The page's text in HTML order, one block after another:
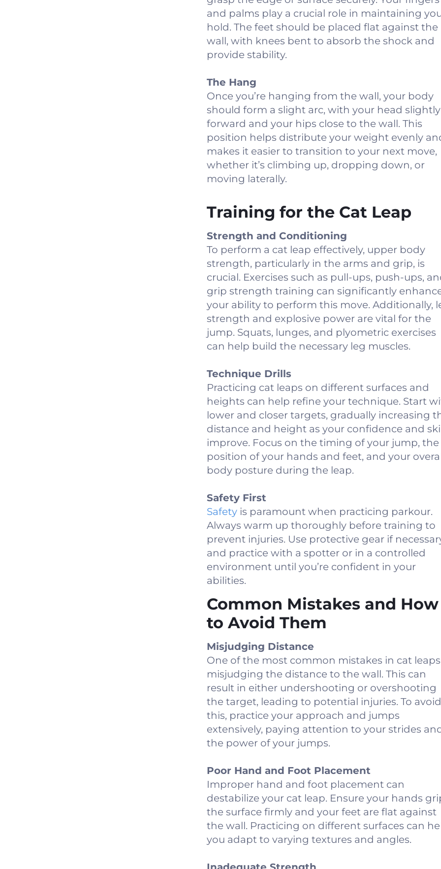
and palms play a crucial role in maintaining
hold. The feet should be placed flat against the
wall, with knees bent to absorb the shock and
provide stability.
The Hang
Once you’re hanging from the wall, your body
should form a slight arc, with your head slightly
forward and your hips close to the wall. This
position helps distribute your weight evenly
makes it easier to transition to your next move,
whether it’s climbing up, dropping down, or
moving laterally.
Training for the Cat Leap
Strength and Conditioning
To perform a cat leap effectively, upper body
strength, particularly in the arms and grip, is
crucial. Exercises such as pull-ups, push-ups,
grip strength training can significantly
your ability to perform this move. Additionally,
strength and explosive power are vital for the
jump. Squats, lunges, and plyometric exercises
can help build the necessary leg muscles.
Technique Drills
Practicing cat leaps on different surfaces and
heights can help refine your technique. Start
lower and closer targets, gradually increasing
distance and height as your confidence and
improve. Focus on the timing of your jump, the
position of your hands and feet, and your
body posture during the leap.
Safety First
Safety is paramount when practicing parkour.
Always warm up thoroughly before training to
prevent injuries. Use protective gear if
and practice with a spotter or in a controlled
environment until you’re confident in your
abilities.
Common Mistakes and How
to Avoid Them
Misjudging Distance
One of the most common mistakes in cat
misjudging the distance to the wall. This can
result in either undershooting or overshooting
the target, leading to potential injuries. To avoid
this, practice your approach and jumps
extensively, paying attention to your strides
the power of your jumps.
Poor Hand and Foot Placement
Improper hand and foot placement can
destabilize your cat leap. Ensure your hands
the surface firmly and your feet are flat against
the wall. Practicing on different surfaces can
you adapt to varying textures and angles.